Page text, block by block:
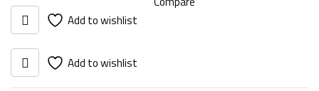
Add to wishlist
Add to wishlist